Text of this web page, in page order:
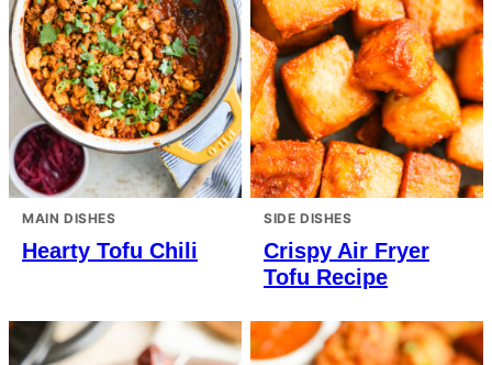
MAIN DISHES
Hearty Tofu Chili
SIDE DISHES
Crispy Air Fryer
Tofu Recipe